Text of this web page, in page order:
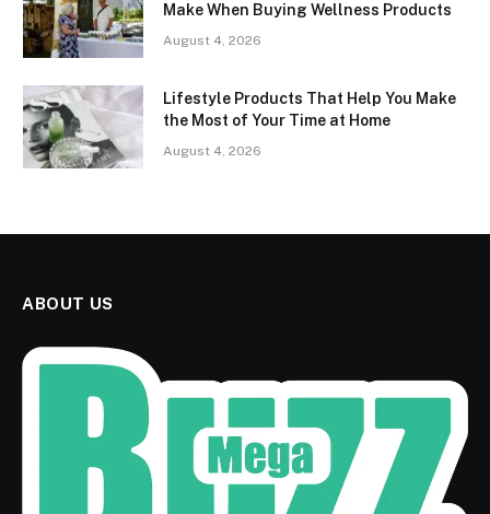
Make When Buying Wellness Products
August 4, 2026
Lifestyle Products That Help You Make
the Most of Your Time at Home
August 4, 2026
ABOUT US